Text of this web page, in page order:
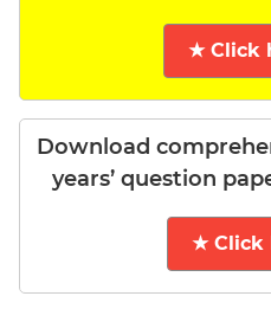
★ Click
Download
years’ question
★ Click